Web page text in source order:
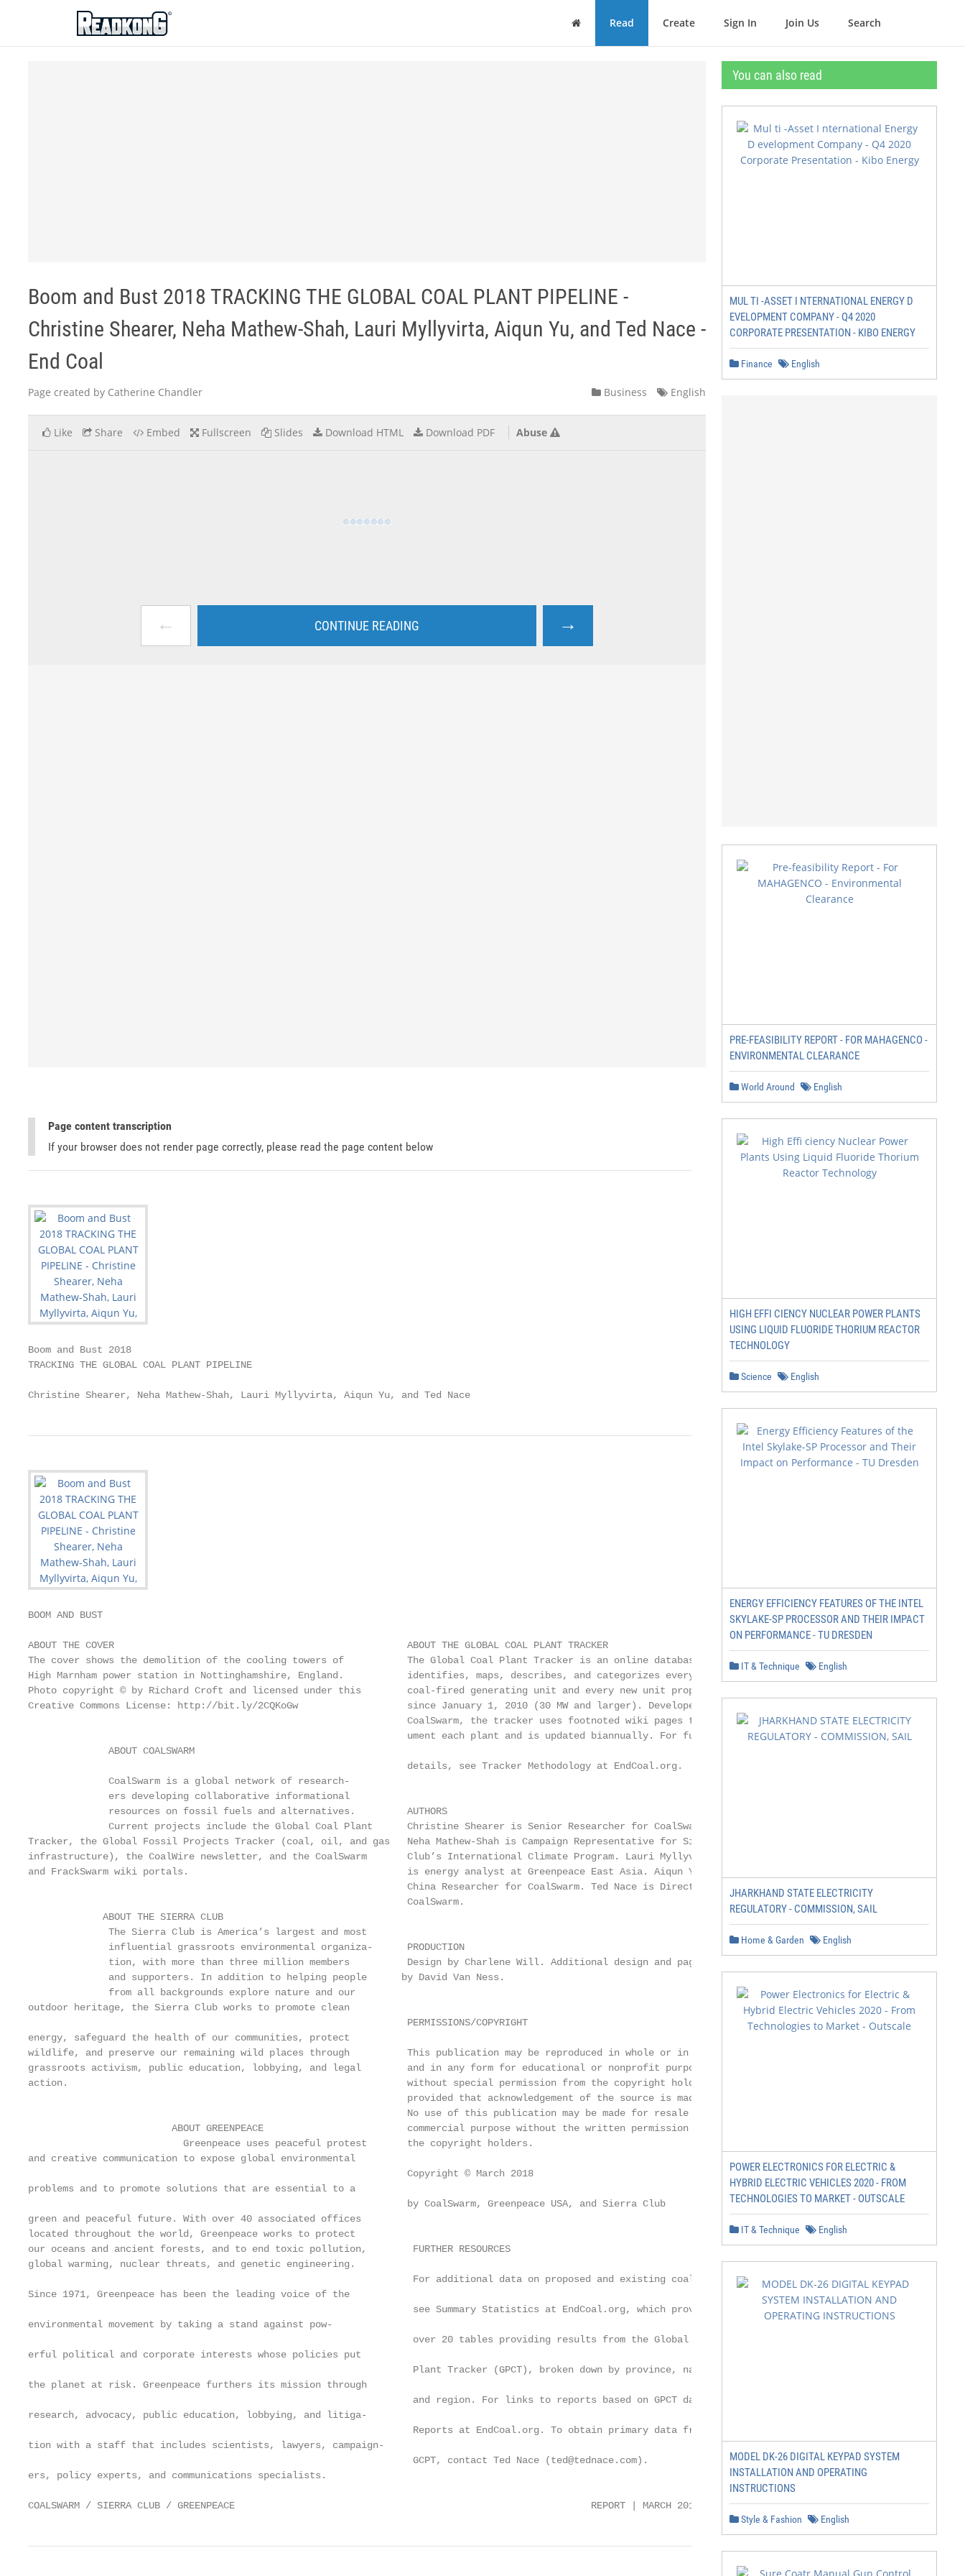
ReadkonG
Home Read Create Sign In Join Us Search
Boom and Bust 2018 TRACKING THE GLOBAL COAL PLANT PIPELINE -
Christine Shearer, Neha Mathew-Shah, Lauri Myllyvirta, Aiqun Yu, and Ted Nace -
End Coal
Page created by Catherine Chandler Business English
Like Share Embed Fullscreen Slides Download HTML Download PDF Abuse
← CONTINUE READING →
Page content transcription
If your browser does not render page correctly, please read the page content below
Boom and Bust 2018
TRACKING THE GLOBAL COAL PLANT PIPELINE
Christine Shearer, Neha Mathew-Shah, Lauri Myllyvirta, Aiqun Yu, and Ted Nace
BOOM AND BUST
ABOUT THE COVER                                                   ABOUT THE GLOBAL COAL PLANT TRACKER
The cover shows the demolition of the cooling towers of           The Global Coal Plant Tracker is an online database that
High Marnham power station in Nottinghamshire, England.           identifies, maps, describes, and categorizes every known
Photo copyright © by Richard Croft and licensed under this        coal-fired generating unit and every new unit proposed
Creative Commons License: http://bit.ly/2CQKoGw                   since January 1, 2010 (30 MW and larger). Developed by
                                                                  CoalSwarm, the tracker uses footnoted wiki pages to doc-
                                                                  ument each plant and is updated biannually. For further
              ABOUT COALSWARM
                                                                  details, see Tracker Methodology at EndCoal.org.
              CoalSwarm is a global network of research-
              ers developing collaborative informational
              resources on fossil fuels and alternatives.         AUTHORS
              Current projects include the Global Coal Plant      Christine Shearer is Senior Researcher for CoalSwarm.
Tracker, the Global Fossil Projects Tracker (coal, oil, and gas   Neha Mathew-Shah is Campaign Representative for Sierra
infrastructure), the CoalWire newsletter, and the CoalSwarm       Club’s International Climate Program. Lauri Myllyvirta
and FrackSwarm wiki portals.                                      is energy analyst at Greenpeace East Asia. Aiqun Yu is
                                                                  China Researcher for CoalSwarm. Ted Nace is Director of
                                                                  CoalSwarm.
             ABOUT THE SIERRA CLUB
              The Sierra Club is America’s largest and most
              influential grassroots environmental organiza-      PRODUCTION
              tion, with more than three million members          Design by Charlene Will. Additional design and page layout
              and supporters. In addition to helping ­people      by David Van Ness.
              from all backgrounds explore nature and our
outdoor heritage, the Sierra Club works to promote clean
                                                                  PERMISSIONS/COPYRIGHT
energy, safeguard the health of our communities, protect
wildlife, and preserve our remaining wild places through          This publication may be reproduced in whole or in part
grassroots activism, public education, lobbying, and legal        and in any form for educational or nonprofit purposes
action.                                                           without special permission from the copyright holders,
                                                                  provided that acknowledgement of the source is made.
                                                                  No use of this publication may be made for resale or other
                         ABOUT GREENPEACE                         commercial purpose without the written permission of
                           Greenpeace uses peaceful protest       the copyright holders.
and creative communication to expose global environmental
                                                                  Copyright © March 2018
problems and to promote solutions that are essential to a
                                                                  by CoalSwarm, Greenpeace USA, and Sierra Club
green and peaceful future. With over 40 associated offices
located throughout the world, Greenpeace works to protect
our oceans and ancient forests, and to end toxic pollution,        FURTHER RESOURCES
global warming, nuclear threats, and genetic engineering.
                                                                   For additional data on proposed and existing coal plants,
Since 1971, Greenpeace has been the leading voice of the
                                                                   see Summary Statistics at EndCoal.org, which provides
environmental movement by taking a stand against pow-
                                                                   over 20 tables providing results from the Global Coal
erful political and corporate interests whose policies put
                                                                   Plant Tracker (GPCT), broken down by province, nation,
the planet at risk. Greenpeace furthers its mission through
                                                                   and region. For links to reports based on GPCT data, see
research, advocacy, public education, lobbying, and litiga-
                                                                   Reports at EndCoal.org. To obtain primary data from the
tion with a staff that includes scientists, lawyers, campaign-
                                                                   GCPT, contact Ted Nace (ted@tednace.com).
ers, policy experts, and communications specialists.
COALSWARM / SIERRA CLUB / GREENPEACE                                                              REPORT | MARCH 2018 | 2
You can also read
MUL TI -ASSET I NTERNATIONAL ENERGY D
EVELOPMENT COMPANY - Q4 2020
CORPORATE PRESENTATION - KIBO ENERGY
Finance English
PRE-FEASIBILITY REPORT - FOR MAHAGENCO -
ENVIRONMENTAL CLEARANCE
World Around English
HIGH EFFI CIENCY NUCLEAR POWER PLANTS
USING LIQUID FLUORIDE THORIUM REACTOR
TECHNOLOGY
Science English
ENERGY EFFICIENCY FEATURES OF THE INTEL
SKYLAKE-SP PROCESSOR AND THEIR IMPACT
ON PERFORMANCE - TU DRESDEN
IT & Technique English
JHARKHAND STATE ELECTRICITY
REGULATORY - COMMISSION, SAIL
Home & Garden English
POWER ELECTRONICS FOR ELECTRIC &
HYBRID ELECTRIC VEHICLES 2020 - FROM
TECHNOLOGIES TO MARKET - OUTSCALE
IT & Technique English
MODEL DK-26 DIGITAL KEYPAD SYSTEM
INSTALLATION AND OPERATING
INSTRUCTIONS
Style & Fashion English